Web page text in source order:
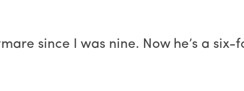
since I was nine. Now he’s a